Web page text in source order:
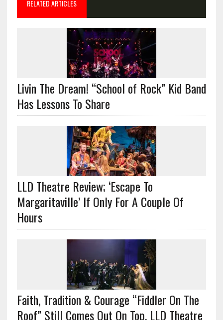
RELATED ARTICLES
Livin The Dream! “School of Rock” Kid Band
Has Lessons To Share
LLD Theatre Review; ‘Escape To
Margaritaville’ If Only For A Couple Of
Hours
Faith, Tradition & Courage “Fiddler On The
Roof” Still Comes Out On Top, LLD Theatre